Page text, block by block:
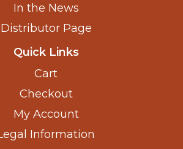
In the News
Distributor Page
Quick Links
Cart
Checkout
My Account
Information